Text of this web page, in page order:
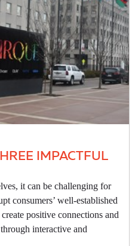
IMPACTFUL
it can be challenging for
consumers’ well-established
positive connections and
interactive and